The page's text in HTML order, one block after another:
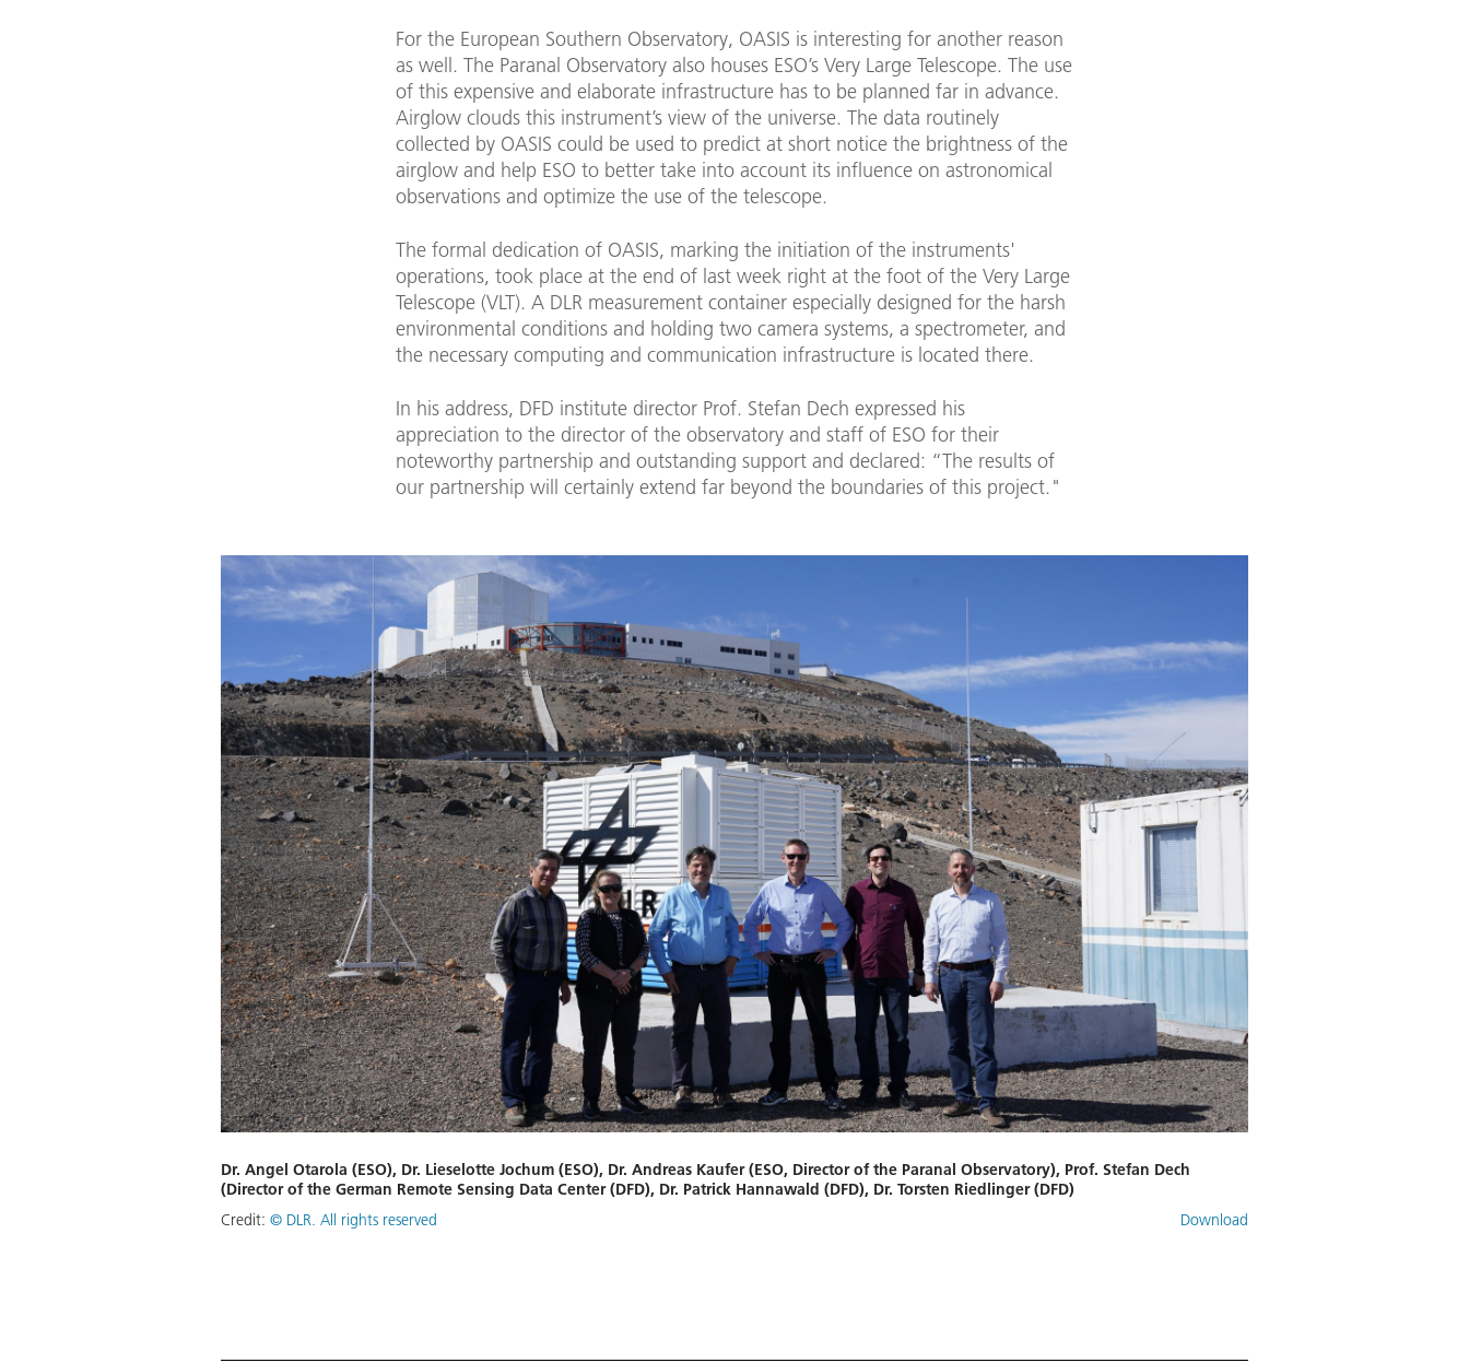
For the European Southern Observatory, OASIS is interesting for another reason
as well. The Paranal Observatory also houses ESO’s Very Large Telescope. The use
of this expensive and elaborate infrastructure has to be planned far in advance.
Airglow clouds this instrument’s view of the universe. The data routinely
collected by OASIS could be used to predict at short notice the brightness of the
airglow and help ESO to better take into account its influence on astronomical
observations and optimize the use of the telescope.
The formal dedication of OASIS, marking the initiation of the instruments'
operations, took place at the end of last week right at the foot of the Very Large
Telescope (VLT). A DLR measurement container especially designed for the harsh
environmental conditions and holding two camera systems, a spectrometer, and
the necessary computing and communication infrastructure is located there.
In his address, DFD institute director Prof. Stefan Dech expressed his
appreciation to the director of the observatory and staff of ESO for their
noteworthy partnership and outstanding support and declared: “The results of
our partnership will certainly extend far beyond the boundaries of this project."
Dr. Angel Otarola (ESO), Dr. Lieselotte Jochum (ESO), Dr. Andreas Kaufer (ESO, Director of the Paranal Observatory), Prof. Stefan Dech
(Director of the German Remote Sensing Data Center (DFD), Dr. Patrick Hannawald (DFD), Dr. Torsten Riedlinger (DFD)
Credit: © DLR. All rights reserved Download